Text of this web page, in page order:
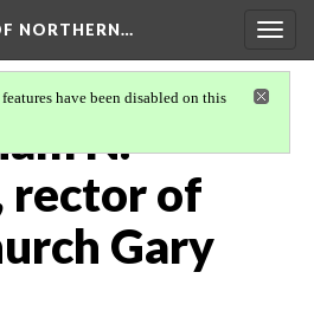
NORTHERN…
have been disabled on this
N.
rector of
Gary